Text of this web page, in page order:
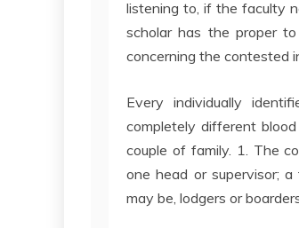
listening to, if the faculty
scholar has the proper
concerning the contested
Every individually
completely different
couple of family. 1. The
one head or supervisor;
may be, lodgers or